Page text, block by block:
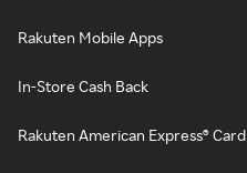
Rakuten Mobile Apps
In-Store Cash Back
Rakuten American Express® Card